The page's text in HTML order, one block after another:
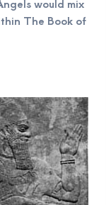
would mix
The Book of